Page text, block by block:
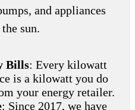
and appliances
sun.
Bills: Every kilowatt
is a kilowatt you do
your energy retailer.
: Since 2017, we have